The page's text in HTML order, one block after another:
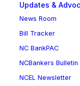
Updates &
News Room
Bill Tracker
NC BankPAC
NCBankers Bulletin
NCEL Newsletter